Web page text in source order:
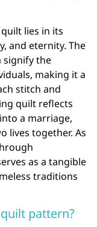
lies in its
and eternity. The
signify the
making it a
stitch and
quilt reflects
a marriage,
lives together. As
as a tangible
traditions
pattern?